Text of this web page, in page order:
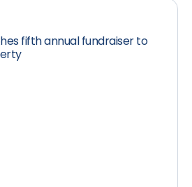
fifth annual fundraiser to